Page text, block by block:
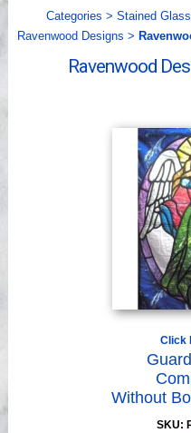
Categories > Stained
Ravenwood Designs >
Ravenwood
Click
Without
SKU: